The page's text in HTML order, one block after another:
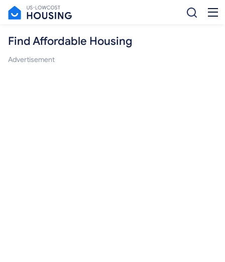
Find Affordable Housing
Advertisement